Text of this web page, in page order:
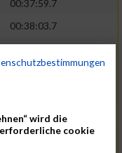
00:37:59.7
00:38:03.7
00:38:04.3
03:10:45
00:38:08.9
00:38:10.2
wird die
cookie